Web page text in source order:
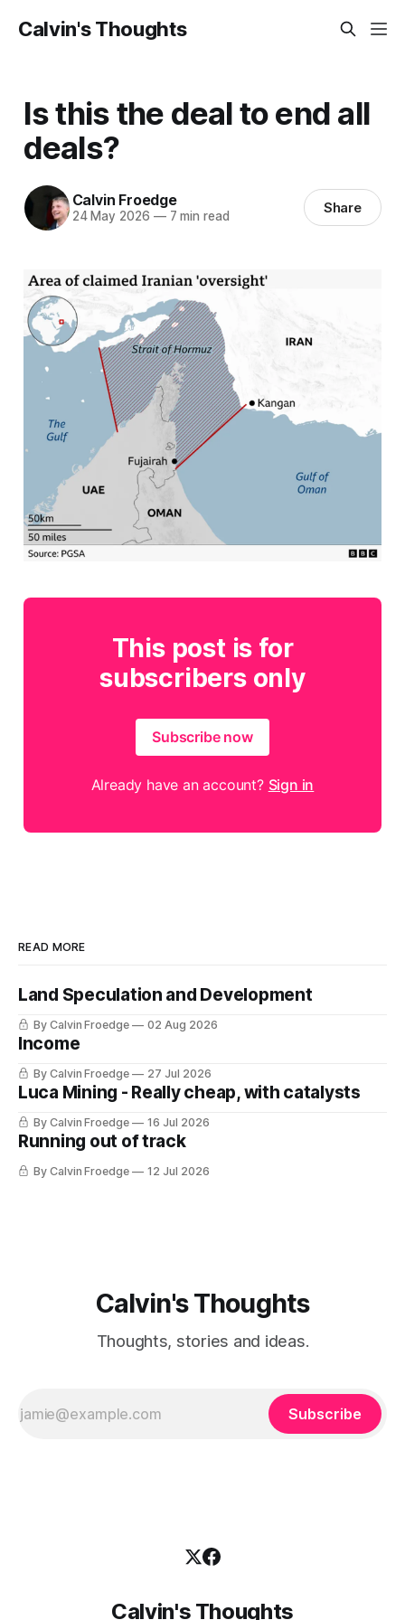
Calvin's Thoughts
Is this the deal to end all
deals?
Calvin Froedge
24 May 2026 —7 min read Share
This post is for
subscribers only
Subscribe now
Already have an account? Sign in
READ MORE
Land Speculation and Development
By Calvin Froedge 02 Aug 2026
Income
By Calvin Froedge 27 Jul 2026
Luca Mining - Really cheap, with catalysts
By Calvin Froedge 16 Jul 2026
Running out of track
By Calvin Froedge 12 Jul 2026
Calvin's Thoughts
Thoughts, stories and ideas.
Subscribe
Calvin's Thoughts